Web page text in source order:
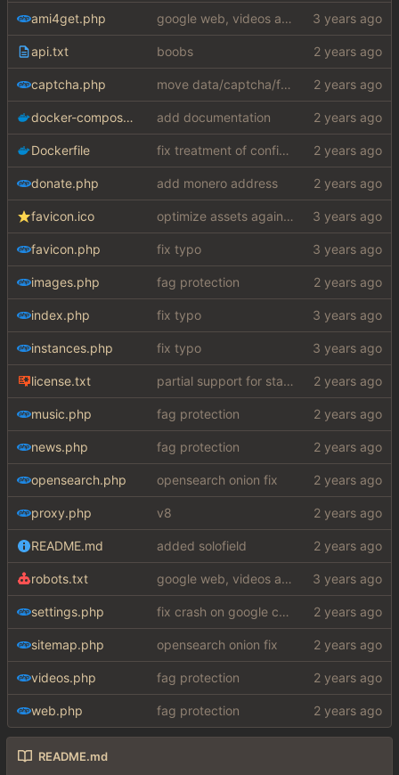
ami4get.php google web, videos and news, various other fixes
api.txt boobs
captcha.php move data/captcha/font.ttf to data/fonts/captcha.ttf
docker-compose.yaml add documentation
Dockerfile fix treatment of config values with default of null and add php sodium
donate.php add monero address
favicon.ico optimize assets again (#17 )
favicon.php fix typo
images.php fag protection
index.php fix typo
instances.php fix typo
license.txt partial support for startpage (web) also fuck this cuck license
music.php fag protection
news.php fag protection
opensearch.php opensearch onion fix
proxy.php v8
README.md added solofield
robots.txt google web, videos and news, various other fixes
settings.php fix crash on google cse, added settings
sitemap.php opensearch onion fix
videos.php fag protection
web.php fag protection
README.md